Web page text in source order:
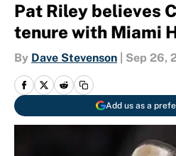
Pat Riley believes
tenure with Miami
By Dave Stevenson Sep 26,
Add us as a